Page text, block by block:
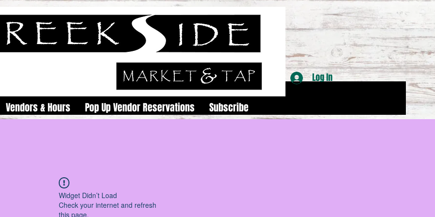
Vendors & Hours Pop Up Vendor Reservations Subscribe
Log In
Widget Didn’t Load
Check your internet and refresh
this page.